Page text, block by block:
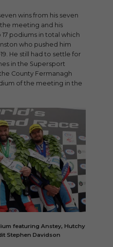
wins from his seven
meeting and his
podiums in total which
who pushed him
He still had to settle for
in the Supersport
County Fermanagh
of the meeting in the
featuring Anstey, Hutchy
Stephen Davidson